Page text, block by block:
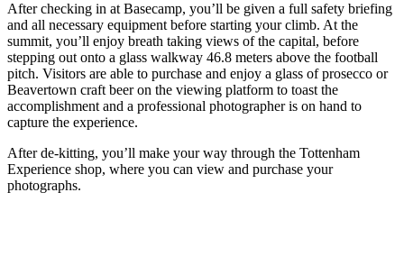
After checking in at Basecamp, you’ll be given a full safety briefing
and all necessary equipment before starting your climb. At the
summit, you’ll enjoy breath taking views of the capital, before
stepping out onto a glass walkway 46.8 meters above the football
pitch. Visitors are able to purchase and enjoy a glass of prosecco or
Beavertown craft beer on the viewing platform to toast the
accomplishment and a professional photographer is on hand to
capture the experience.
After de-kitting, you’ll make your way through the Tottenham
Experience shop, where you can view and purchase your
photographs.